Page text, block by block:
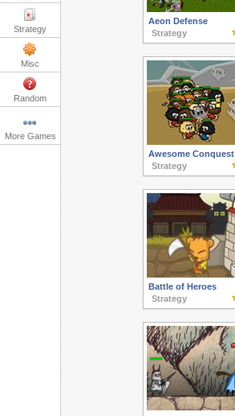
Strategy
Misc
Random
More Games
Aeon Defense
Strategy
Awesome Conquest
Strategy
Battle of Heroes
Strategy